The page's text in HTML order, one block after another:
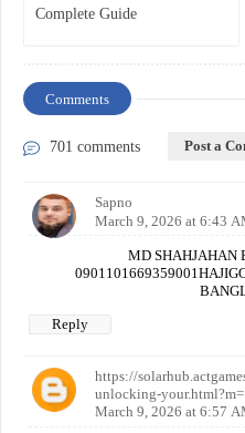
Complete Guide
Comments
701 comments Post a
Sapno
March 9, 2026 at 6:43
MD SHAHJAHAN
Reply
https://
unlocking-
March 9, 2026 at 6:57